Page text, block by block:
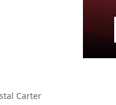
Carter